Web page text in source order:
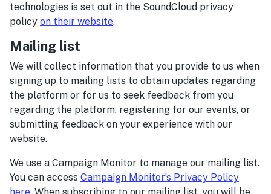
technologies is set out in the SoundCloud privacy
policy on their website.
Mailing list
We will collect information that you provide to us when
signing up to mailing lists to obtain updates regarding
the platform or for us to seek feedback from you
regarding the platform, registering for our events, or
submitting feedback on your experience with our
website.
We use a Campaign Monitor to manage our mailing list.
You can access Campaign Monitor’s Privacy Policy